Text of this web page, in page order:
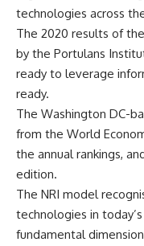
technologies across
The 2020 results of
by the Portulans
ready to leverage
ready.
The Washington DC-
from the World
the annual rankings,
edition.
The NRI model
technologies in
fundamental